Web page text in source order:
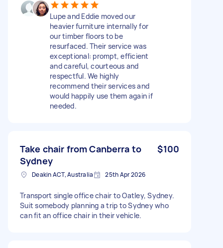
Lupe and Eddie moved our
heavier furniture internally for
our timber floors to be
resurfaced. Their service was
exceptional: prompt, efficient
and careful, courteous and
respectful. We highly
recommend their services and
would happily use them again if
needed.
Take chair from Canberra to
Sydney
$100
Deakin ACT, Australia 25th Apr 2026
Transport single office chair to Oatley, Sydney.
Suit somebody planning a trip to Sydney who
can fit an office chair in their vehicle.